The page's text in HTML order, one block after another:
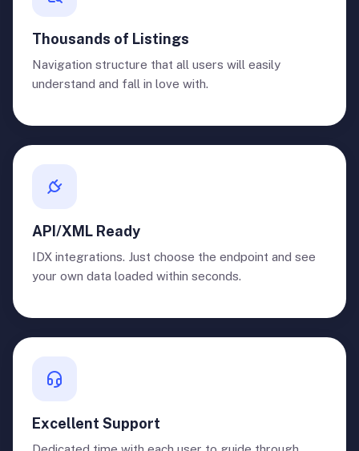
Thousands of Listings
Navigation structure that all users will easily
understand and fall in love with.
API/XML Ready
IDX integrations. Just choose the endpoint and see
your own data loaded within seconds.
Excellent Support